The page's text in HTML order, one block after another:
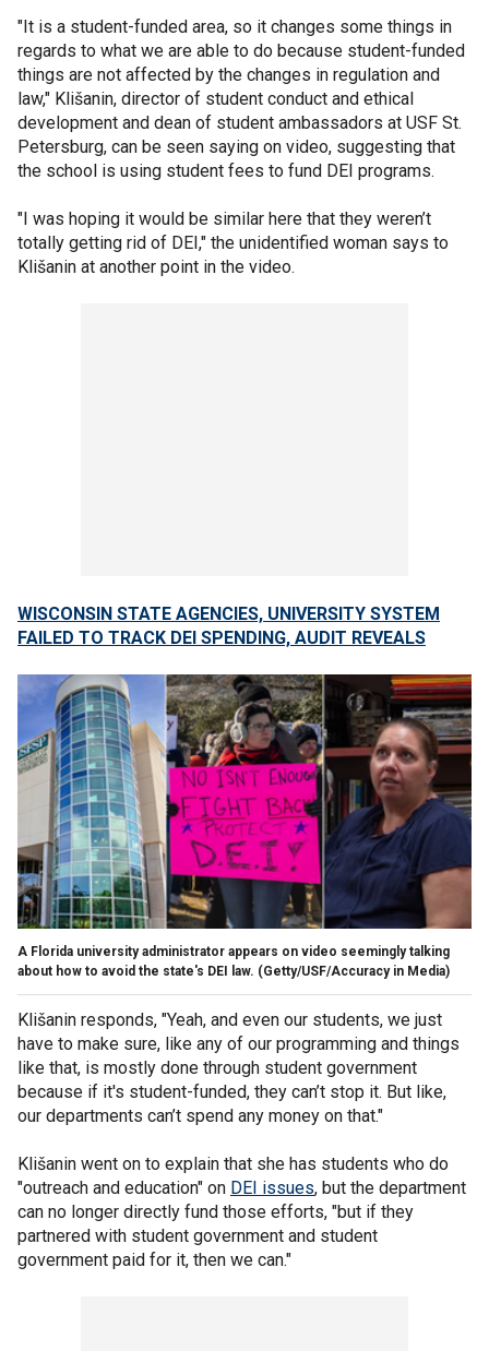
"It is a student-funded area, so it changes some things in
regards to what we are able to do because student-funded
things are not affected by the changes in regulation and
law," Klišanin, director of student conduct and ethical
development and dean of student ambassadors at USF St.
Petersburg, can be seen saying on video, suggesting that
the school is using student fees to fund DEI programs.
"I was hoping it would be similar here that they weren’t
totally getting rid of DEI," the unidentified woman says to
Klišanin at another point in the video.
WISCONSIN STATE AGENCIES, UNIVERSITY SYSTEM
FAILED TO TRACK DEI SPENDING, AUDIT REVEALS
A Florida university administrator appears on video seemingly talking
about how to avoid the state's DEI law. (Getty/USF/Accuracy in Media)
Klišanin responds, "Yeah, and even our students, we just
have to make sure, like any of our programming and things
like that, is mostly done through student government
because if it's student-funded, they can’t stop it. But like,
our departments can’t spend any money on that."
Klišanin went on to explain that she has students who do
"outreach and education" on DEI issues, but the department
can no longer directly fund those efforts, "but if they
partnered with student government and student
government paid for it, then we can."